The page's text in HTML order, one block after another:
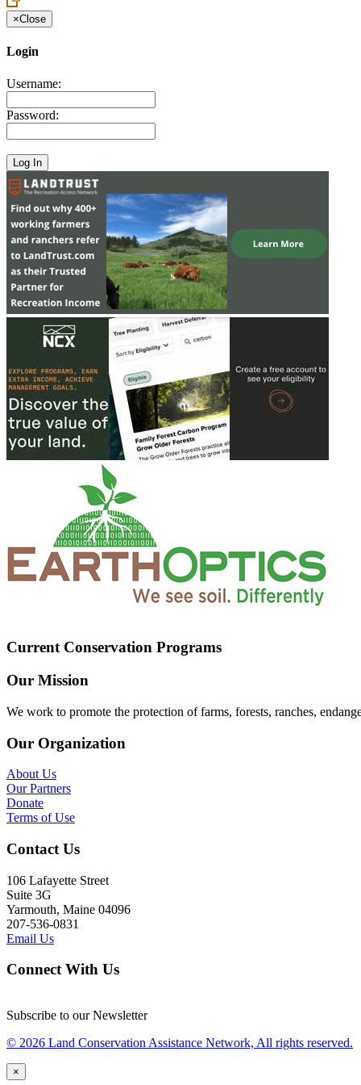
×Close
Login
Username:
Password:
Current Conservation Programs
Our Mission
We work to promote the protection of farms, forests, ranches,
Our Organization
About Us
Our Partners
Donate
Terms of Use
Contact Us
106 Lafayette Street
Suite 3G
Yarmouth, Maine 04096
207-536-0831
Email Us
Connect With Us
Subscribe to our Newsletter
© 2026 Land Conservation Assistance Network, All rights reserved.
×